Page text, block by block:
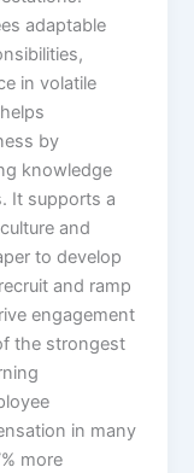
adaptable
in volatile
by
knowledge
It supports a
and
to develop
and ramp
engagement
the strongest
in many
more